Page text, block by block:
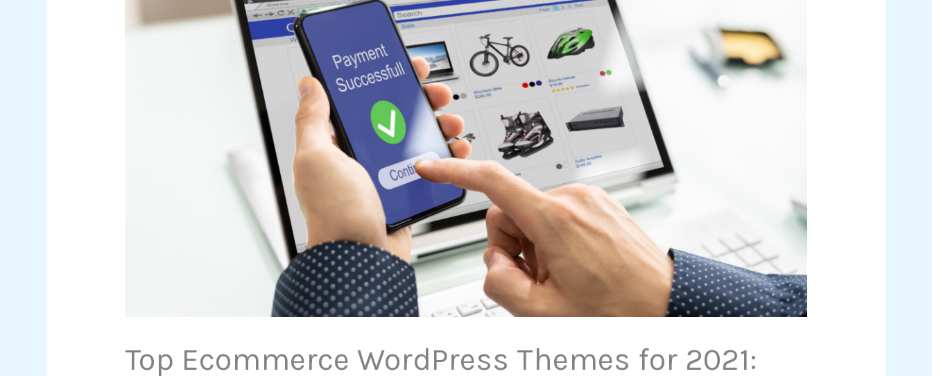
Top Ecommerce WordPress Themes for 2021: